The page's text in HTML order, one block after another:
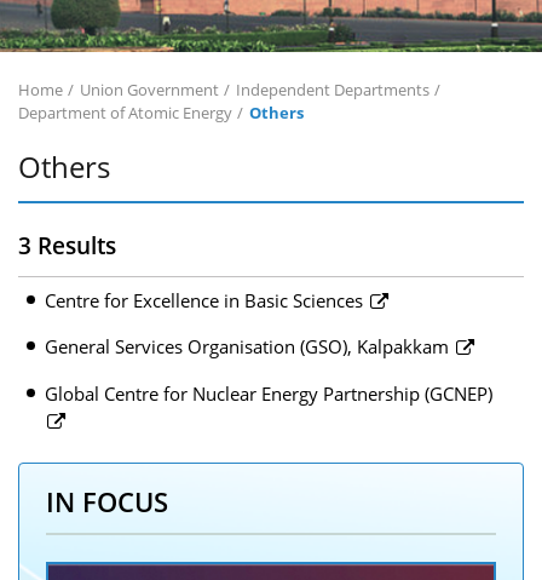
Home Union Government
Independent Departments
Department of Atomic Energy
Others
Others
3 Results
Centre for Excellence in Basic Sciences
General Services Organisation (GSO), Kalpakkam
Global Centre for Nuclear Energy Partnership (GCNEP)
IN FOCUS